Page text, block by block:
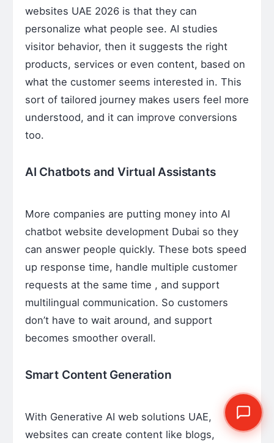
websites UAE 2026 is that they can
personalize what people see. AI studies
visitor behavior, then it suggests the right
products, services or even content, based on
what the customer seems interested in. This
sort of tailored journey makes users feel more
understood, and it can improve conversions
too.
AI Chatbots and Virtual Assistants
More companies are putting money into AI
chatbot website development Dubai so they
can answer people quickly. These bots speed
up response time, handle multiple customer
requests at the same time , and support
multilingual communication. So customers
don’t have to wait around, and support
becomes smoother overall.
Smart Content Generation
With Generative AI web solutions UAE,
websites can create content like blogs,